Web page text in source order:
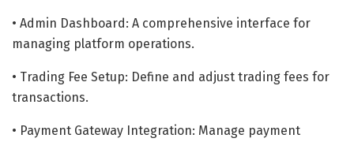
• Admin Dashboard: A comprehensive interface for
managing platform operations.
• Trading Fee Setup: Define and adjust trading fees for
transactions.
• Payment Gateway Integration: Manage payment